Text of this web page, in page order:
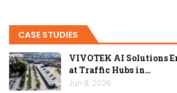
CASE STUDIES
VIVOTEK AI Solutions
at Traffic Hubs in…
Jun 8, 2026